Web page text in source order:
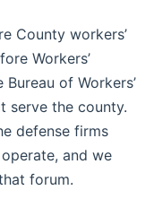
County workers’
Workers’
of Workers’
serve the county.
defense firms
and we
forum.